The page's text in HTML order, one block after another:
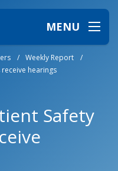
MENU
/ Weekly Report
/
hearings
Safety